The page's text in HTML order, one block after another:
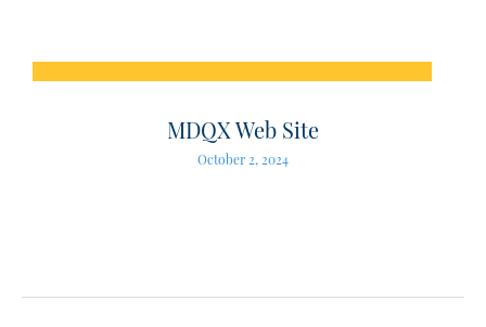
MDQX Web Site
October 2, 2024